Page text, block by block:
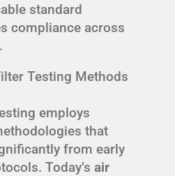
standard
compliance across
Testing Methods
employs
that
from early
Today’s air